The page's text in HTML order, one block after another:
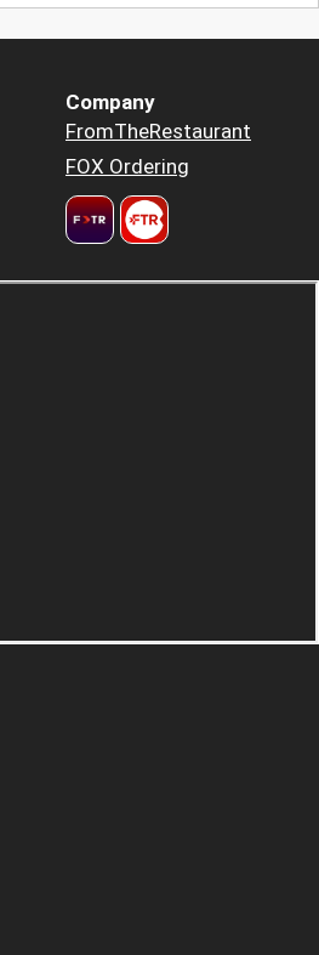
Company
FromTheRestaurant
FOX Ordering